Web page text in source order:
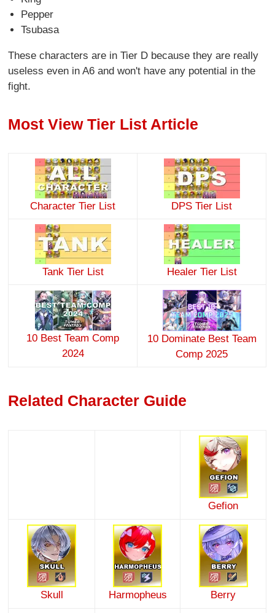
Pepper
Tsubasa
These characters are in Tier D because they are really
useless even in A6 and won't have any potential in the
fight.
Most View Tier List Article
Character Tier List DPS Tier List
Tank Tier List Healer Tier List
10 Best Team Comp
2024
10 Dominate Best Team
Comp 2025
Related Character Guide
Gefion
Skull Harmopheus Berry